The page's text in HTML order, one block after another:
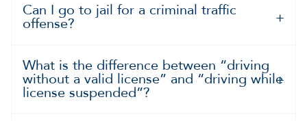
Can I go to jail for a criminal traffic
offense?
What is the difference between “driving
without a valid license” and “driving while
license suspended”?